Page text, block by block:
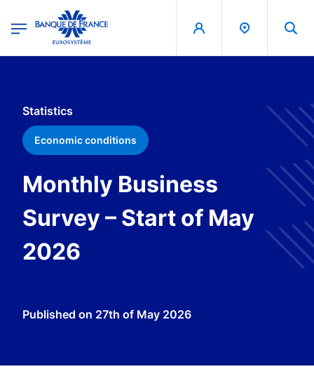
Banque de France - Menu Principal
Statistics
Economic conditions
Monthly Business
Survey – Start of May
2026
Published on 27th of May 2026